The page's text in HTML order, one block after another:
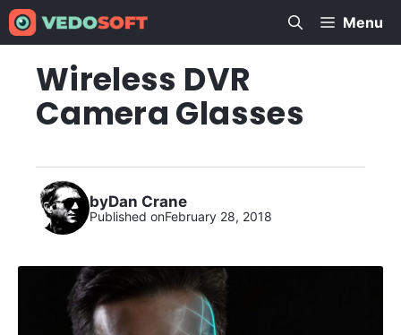
Skip
to
Menu
Wireless DVR
Camera Glasses
byDan Crane
Published onFebruary 28, 2018